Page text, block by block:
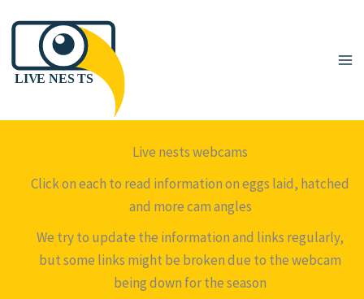
to
content
Live nests webcams
Click on each to read information on eggs laid, hatched
and more cam angles
We try to update the information and links regularly,
but some links might be broken due to the webcam
being down for the season